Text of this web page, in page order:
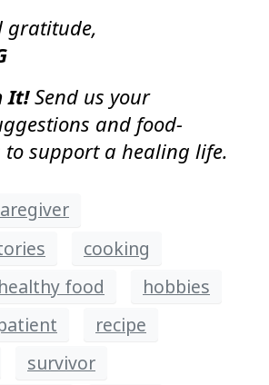
gratitude,
It!Send us your
and food-
support a healing life.
cooking
healthy food
hobbies
recipe
survivor